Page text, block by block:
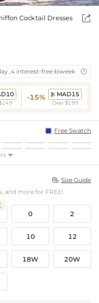
Cocktail Dresses

,4 interest-free biweekly
-15%  MAD15
Over $199
Free Swatch

 Size Guide
and more for FREE!
0 2
10 12
18W 20W